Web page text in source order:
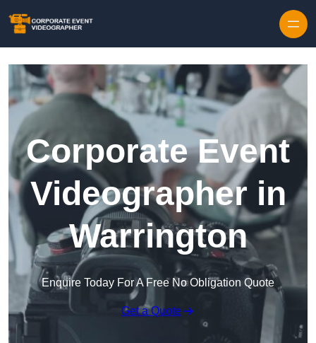
Corporate Event
Videographer in
Warrington
Enquire Today For A Free No Obligation Quote
Get a Quote